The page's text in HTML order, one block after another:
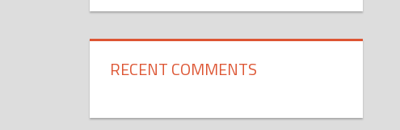
RECENT COMMENTS